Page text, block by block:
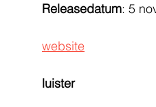
Releasedatum: 5
website
luister